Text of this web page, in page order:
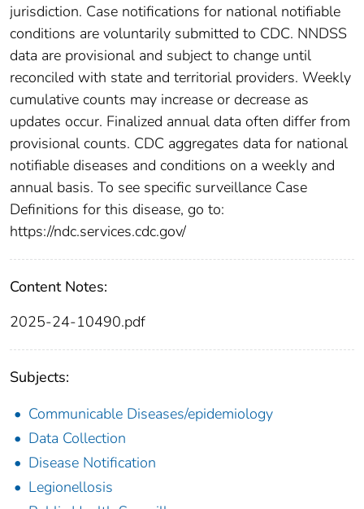
jurisdiction. Case notifications for national notifiable
conditions are voluntarily submitted to CDC. NNDSS
data are provisional and subject to change until
reconciled with state and territorial providers. Weekly
cumulative counts may increase or decrease as
updates occur. Finalized annual data often differ from
provisional counts. CDC aggregates data for national
notifiable diseases and conditions on a weekly and
annual basis. To see specific surveillance Case
Definitions for this disease, go to:
https://ndc.services.cdc.gov/
Content Notes:
2025-24-10490.pdf
Subjects:
Communicable Diseases/epidemiology
Data Collection
Disease Notification
Legionellosis